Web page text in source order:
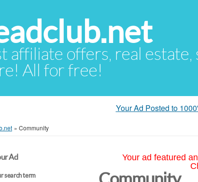
affiliate offers, real estate,
All for free!
Your Ad Posted to
» Community
Ad
search term
Your ad featured